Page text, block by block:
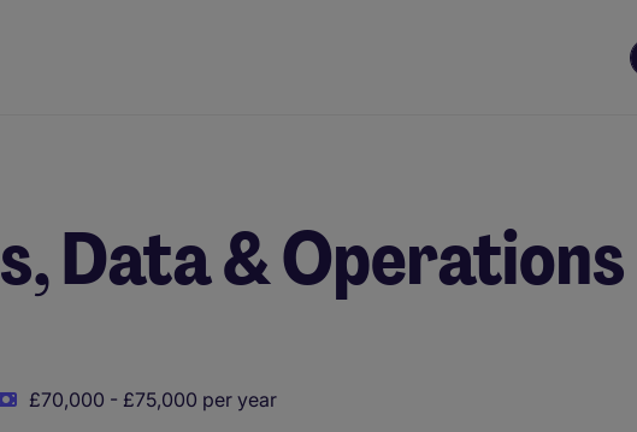
Data & Operations
£70,000 - £75,000 per year